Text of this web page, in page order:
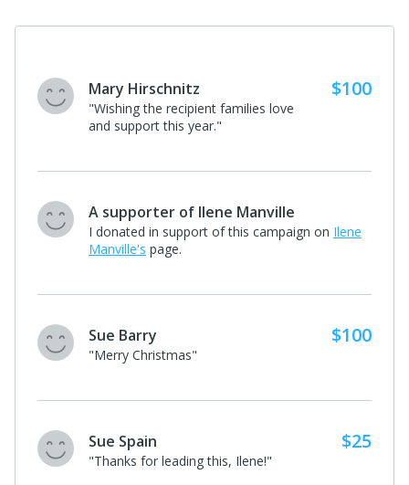
Patrick and Molly Shields
"Go Veronica! You rock kid"
$100
I donated in support of this campaign
onTaylor Simmers's page.
I donated in support of this campaign onTaylor
Simmers'spage.
Alan Agulnick
I donated in support of this campaign
$10